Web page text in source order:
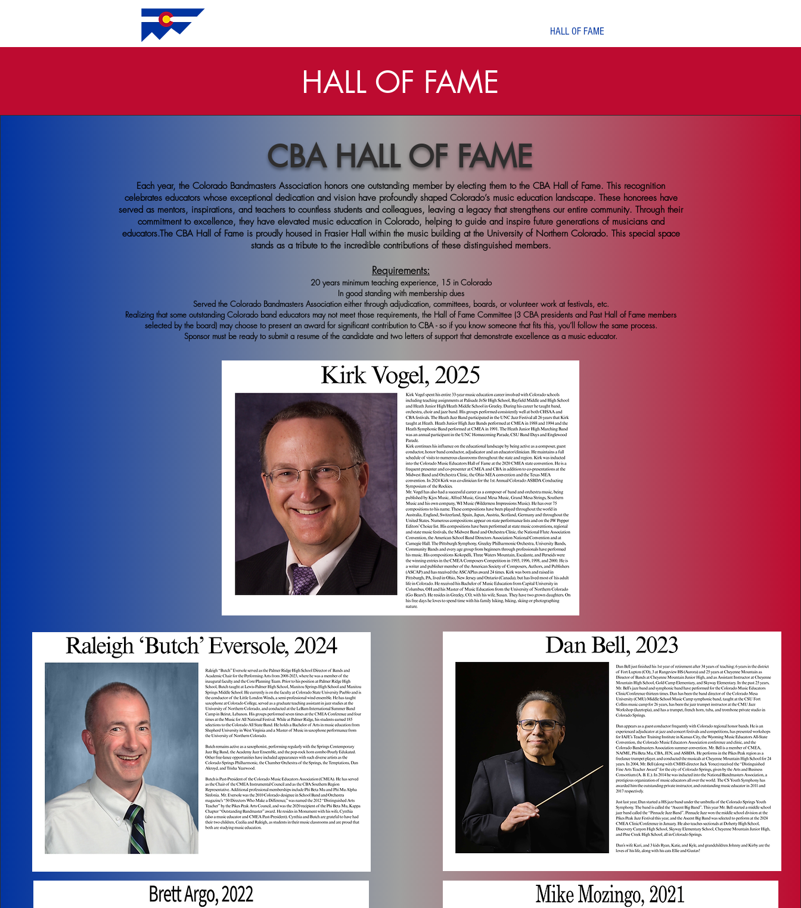
HALL OF FAME
HALL OF FAME
CBA HALL OF FAME
Each year, the Colorado Bandmasters Association honors one outstanding member by electing them to the CBA Hall of Fame. This recognition
celebrates educators whose exceptional dedication and vision have profoundly shaped Colorado’s music education landscape. These honorees have
served as mentors, inspirations, and teachers to countless students and colleagues, leaving a legacy that strengthens our entire community. Through their
commitment to excellence, they have elevated music education in Colorado, helping to guide and inspire future generations of musicians and
educators.The CBA Hall of Fame is proudly housed in Frasier Hall within the music building at the University of Northern Colorado. This special space
stands as a tribute to the incredible contributions of these distinguished members.
Requirements:
20 years minimum teaching experience, 15 in Colorado
In good standing with membership dues
Served the Colorado Bandmasters Association either through adjudication, committees, boards, or volunteer work at festivals, etc.
Realizing that some outstanding Colorado band educators may not meet those requirements, the Hall of Fame Committee (3 CBA presidents and Past Hall of Fame members
selected by the board) may choose to present an award for significant contribution to CBA - so if you know someone that fits this, you’ll follow the same process.
Sponsor must be ready to submit a resume of the candidate and two letters of support that demonstrate excellence as a music educator.